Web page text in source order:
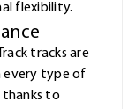
flexibility.
tracks are
every type of
to